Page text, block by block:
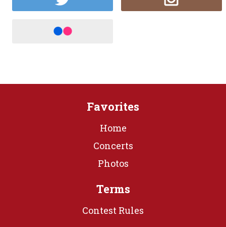
Favorites
Home
Concerts
Photos
Terms
Contest Rules